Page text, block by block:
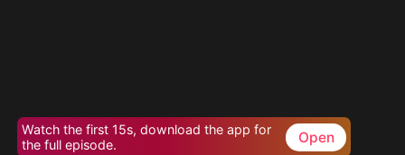
Watch the first 15s, download the app for
the full episode.
Open